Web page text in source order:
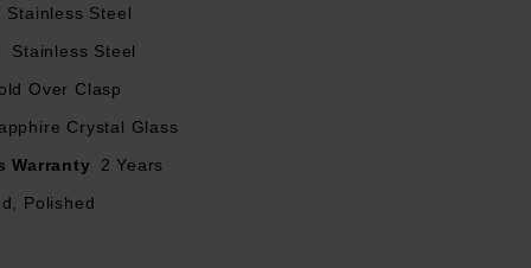
Stainless Steel
Stainless Steel
Over Clasp
Crystal Glass
Warranty
2 Years
Polished